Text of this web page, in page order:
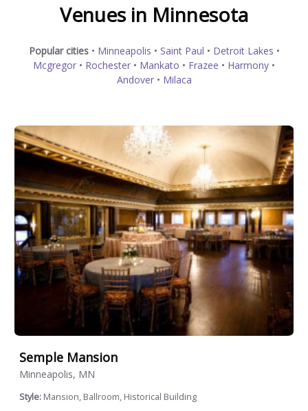
Venues in Minnesota
Popular cities• Minneapolis • Saint Paul • Detroit Lakes •
Mcgregor • Rochester • Mankato • Frazee • Harmony •
Andover • Milaca
Semple Mansion
Minneapolis, MN
Style: Mansion, Ballroom, Historical Building